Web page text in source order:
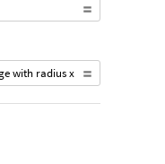
with radius x